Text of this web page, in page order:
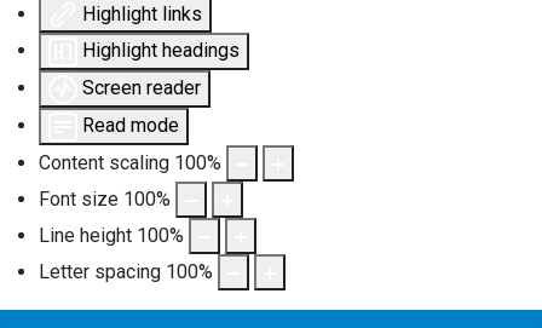
Highlight links
Highlight headings
Screen reader
Read mode
Content scaling 100%
Font size 100%
Line height 100%
Letter spacing 100%